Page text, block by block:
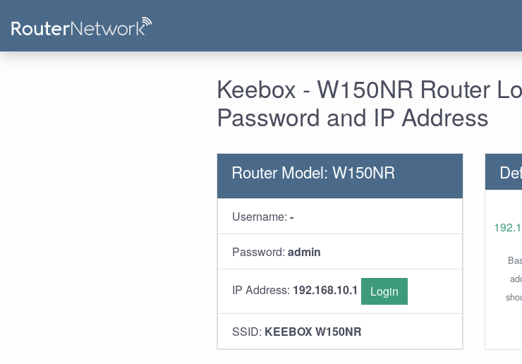
Keebox - W150NR Router
Password and IP Address
Router Model: W150NR
Username: -
Password: admin
IP Address: 192.168.10.1 Login
SSID: KEEBOX W150NR